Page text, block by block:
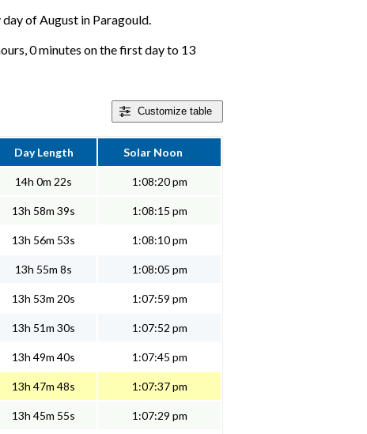
of August in Paragould.
0 minutes on the first day to 13
Customize table
Day Length Solar Noon
14h 0m 22s 1:08:20 pm
13h 58m 39s 1:08:15 pm
13h 56m 53s 1:08:10 pm
13h 55m 8s 1:08:05 pm
13h 53m 20s 1:07:59 pm
13h 51m 30s 1:07:52 pm
13h 49m 40s 1:07:45 pm
13h 47m 48s 1:07:37 pm
13h 45m 55s 1:07:29 pm